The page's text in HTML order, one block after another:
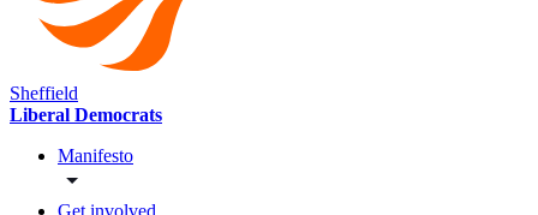
Sheffield
Liberal Democrats
Manifesto
Get involved